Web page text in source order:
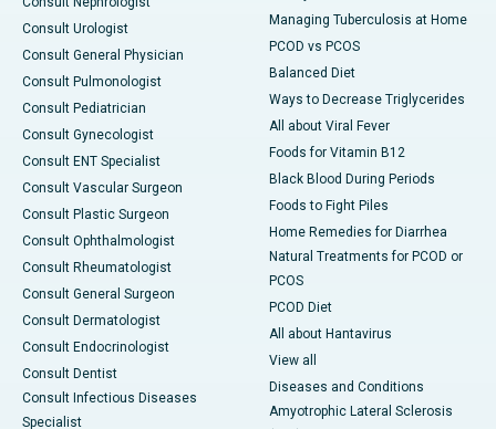
Consult Urologist
Consult General Physician
Consult Pulmonologist
Consult Pediatrician
Consult Gynecologist
Consult ENT Specialist
Consult Vascular Surgeon
Consult Plastic Surgeon
Consult Ophthalmologist
Consult Rheumatologist
Consult General Surgeon
Consult Dermatologist
Consult Endocrinologist
Consult Dentist
Consult Infectious Diseases
Specialist
Managing Tuberculosis at Home
PCOD vs PCOS
Balanced Diet
Ways to Decrease Triglycerides
All about Viral Fever
Foods for Vitamin B12
Black Blood During Periods
Foods to Fight Piles
Home Remedies for Diarrhea
Natural Treatments for PCOD or
PCOS
PCOD Diet
All about Hantavirus
View all
Diseases and Conditions
Amyotrophic Lateral Sclerosis